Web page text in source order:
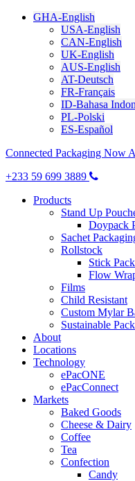
GHA-English
USA-English
CAN-English
UK-English
AUS-English
AT-Deutsch
FR-Français
ID-Bahasa
PL-Polski
ES-Español
Connected Packaging Now
+233 59 699 3889
Products
Stand Up
Doypack
Sachet
Rollstock
Stick
Flow
Films
Child Resistant
Custom Mylar
Sustainable
About
Locations
Technology
ePacONE
ePacConnect
Markets
Baked Goods
Cheese & Dairy
Coffee
Tea
Confection
Candy